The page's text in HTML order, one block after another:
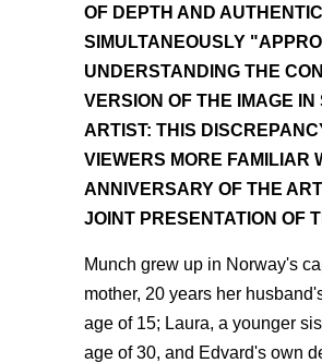
OF DEPTH AND
SIMULTANEOUSLY
UNDERSTANDING THE
VERSION OF THE IMAGE
ARTIST: THIS
VIEWERS MORE FAMILIAR
ANNIVERSARY OF THE
JOINT PRESENTATION OF
Munch grew up in Norway's
mother, 20 years her
age of 15; Laura, a younger
age of 30, and Edvard's own